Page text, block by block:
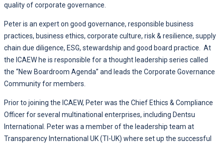
quality of corporate governance.
Peter is an expert on good governance, responsible business
practices, business ethics, corporate culture, risk & resilience, supply
chain due diligence, ESG, stewardship and good board practice. At
the ICAEW he is responsible for a thought leadership series called
the “New Boardroom Agenda” and leads the Corporate Governance
Community for members.
Prior to joining the ICAEW, Peter was the Chief Ethics & Compliance
Officer for several multinational enterprises, including Dentsu
International. Peter was a member of the leadership team at
Transparency International UK (TI-UK) where set up the successful